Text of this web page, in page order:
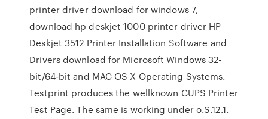
printer driver download for windows 7,
download hp deskjet 1000 printer driver HP
Deskjet 3512 Printer Installation Software and
Drivers download for Microsoft Windows 32-
bit/64-bit and MAC OS X Operating Systems.
Testprint produces the wellknown CUPS Printer
Test Page. The same is working under o.S.12.1.